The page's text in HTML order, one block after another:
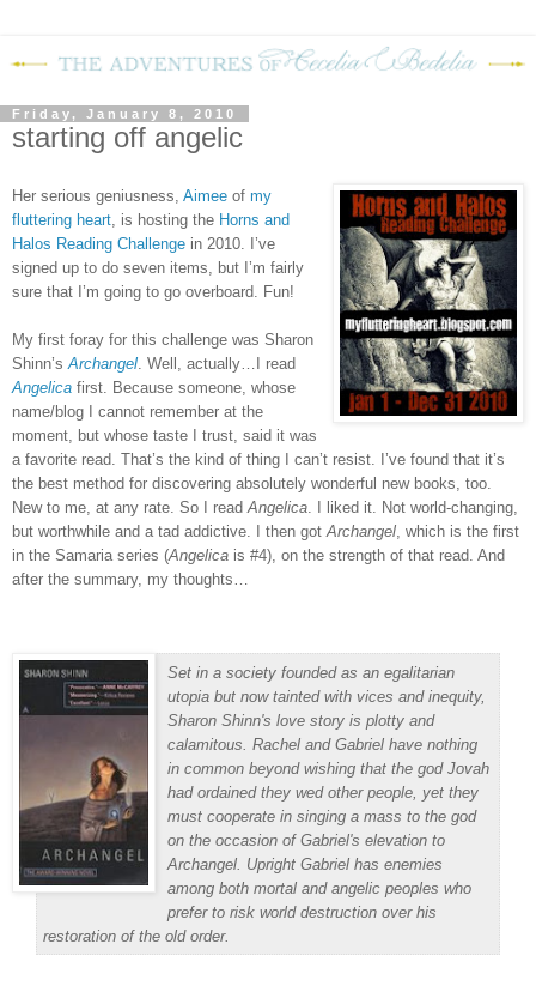
Friday, January 8, 2010
starting off angelic
Her serious geniusness, Aimee of my
fluttering heart is hosting the Horns and
Halos Reading Challenge in 2010.
I’ve
signed up to do seven items, but I’m fairly
sure that I’m going to go overboard.
Fun!
My first foray for this challenge was Sharon
Shinn’s Archangel Well, actually…I read
Angelica first.
Because someone, whose
name/blog I cannot remember at the
moment, but whose taste I trust, said it was
a favorite read. That’s the kind of thing I can’t resist.
I’ve found that it’s
the best method for discovering absolutely wonderful new books, too.
New to me, at any rate. So I read Angelica
I liked it. Not world-changing,
but worthwhile and a tad addictive.
I then got Archangel , which is the first
in the Samaria series (Angelica is #4), on the strength of that read. And
after the summary, my thoughts…
Set in a society founded as an egalitarian
utopia but now tainted with vices and inequity,
Sharon Shinn's love story is plotty and
calamitous. Rachel and Gabriel have nothing
in common beyond wishing that the god Jovah
had ordained they wed other people, yet they
must cooperate in singing a mass to the god
on the occasion of Gabriel's elevation to
Archangel. Upright Gabriel has enemies
among both mortal and angelic peoples who
prefer to risk world destruction over his
restoration of the old order.